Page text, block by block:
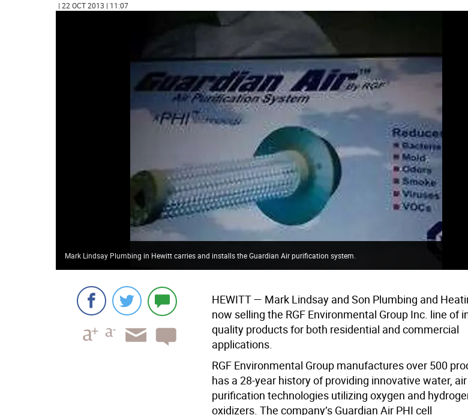
| 22 OCT 2013 | 11:07
Mark Lindsay Plumbing in Hewitt carries and installs the Guardian Air purification system.
HEWITT— Mark Lindsay and Son Plumbing and
now selling the RGF Environmental Group Inc. line of
quality products for both residential and commercial
applications.
RGF Environmental Group manufactures over 500
has a 28-year history of providing innovative water,
purification technologies utilizing oxygen and
oxidizers. The company’s Guardian Air PHI cell